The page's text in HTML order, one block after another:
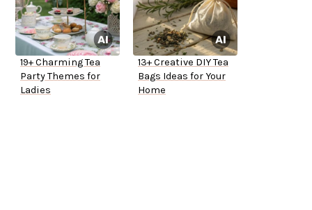
19+ Charming Tea
Party Themes for
Ladies
13+ Creative DIY Tea
Bags Ideas for Your
Home